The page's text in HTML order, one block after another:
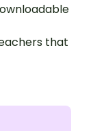
that